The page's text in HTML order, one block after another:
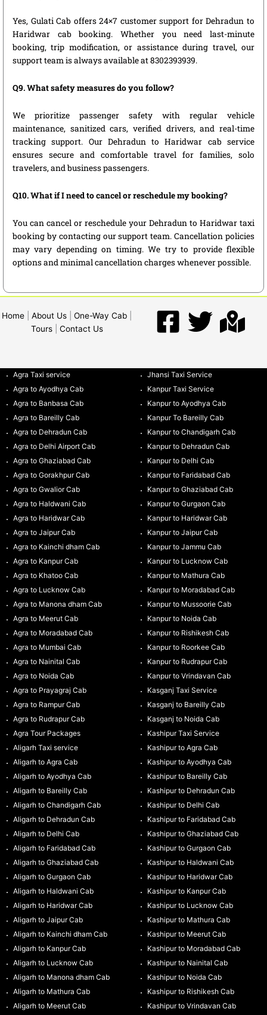
Yes, Gulati Cab offers 24×7 customer support for Dehradun to
Haridwar cab booking. Whether you need last-minute
booking, trip modification, or assistance during travel, our
support team is always available at 8302393939.
Q9. What safety measures do you follow?
We prioritize passenger safety with regular vehicle
maintenance, sanitized cars, verified drivers, and real-time
tracking support. Our Dehradun to Haridwar cab service
ensures secure and comfortable travel for families, solo
travelers, and business passengers.
Q10. What if I need to cancel or reschedule my booking?
You can cancel or reschedule your Dehradun to Haridwar taxi
booking by contacting our support team. Cancellation policies
may vary depending on timing. We try to provide flexible
options and minimal cancellation charges whenever possible.
Home About Us One-Way Cab
Tours| Contact Us
Agra Taxi service
Agra to Ayodhya Cab
Agra to Banbasa Cab
Agra to Bareilly Cab
Agra to Dehradun Cab
Agra to Delhi Airport Cab
Agra to Ghaziabad Cab
Agra to Gorakhpur Cab
Agra to Gwalior Cab
Agra to Haldwani Cab
Agra to Haridwar Cab
Agra to Jaipur Cab
Agra to Kainchi dham Cab
Agra to Kanpur Cab
Agra to Khatoo Cab
Agra to Lucknow Cab
Agra to Manona dham Cab
Agra to Meerut Cab
Agra to Moradabad Cab
Agra to Mumbai Cab
Agra to Nainital Cab
Agra to Noida Cab
Agra to Prayagraj Cab
Agra to Rampur Cab
Agra to Rudrapur Cab
Agra Tour Packages
Aligarh Taxi service
Aligarh to Agra Cab
Aligarh to Ayodhya Cab
Aligarh to Bareilly Cab
Aligarh to Chandigarh Cab
Aligarh to Dehradun Cab
Aligarh to Delhi Cab
Aligarh to Faridabad Cab
Aligarh to Ghaziabad Cab
Aligarh to Gurgaon Cab
Aligarh to Haldwani Cab
Aligarh to Haridwar Cab
Aligarh to Jaipur Cab
Aligarh to Kainchi dham Cab
Aligarh to Kanpur Cab
Aligarh to Lucknow Cab
Aligarh to Manona dham Cab
Aligarh to Mathura Cab
Aligarh to Meerut Cab
Jhansi Taxi Service
Kanpur Taxi Service
Kanpur to Ayodhya Cab
Kanpur To Bareilly Cab
Kanpur to Chandigarh Cab
Kanpur to Dehradun Cab
Kanpur to Delhi Cab
Kanpur to Faridabad Cab
Kanpur to Ghaziabad Cab
Kanpur to Gurgaon Cab
Kanpur to Haridwar Cab
Kanpur to Jaipur Cab
Kanpur to Jammu Cab
Kanpur to Lucknow Cab
Kanpur to Mathura Cab
Kanpur to Moradabad Cab
Kanpur to Mussoorie Cab
Kanpur to Noida Cab
Kanpur to Rishikesh Cab
Kanpur to Roorkee Cab
Kanpur to Rudrapur Cab
Kanpur to Vrindavan Cab
Kasganj Taxi Service
Kasganj to Bareilly Cab
Kasganj to Noida Cab
Kashipur Taxi Service
Kashipur to Agra Cab
Kashipur to Ayodhya Cab
Kashipur to Bareilly Cab
Kashipur to Dehradun Cab
Kashipur to Delhi Cab
Kashipur to Faridabad Cab
Kashipur to Ghaziabad Cab
Kashipur to Gurgaon Cab
Kashipur to Haldwani Cab
Kashipur to Haridwar Cab
Kashipur to Kanpur Cab
Kashipur to Lucknow Cab
Kashipur to Mathura Cab
Kashipur to Meerut Cab
Kashipur to Moradabad Cab
Kashipur to Nainital Cab
Kashipur to Noida Cab
Kashipur to Rishikesh Cab
Kashipur to Vrindavan Cab